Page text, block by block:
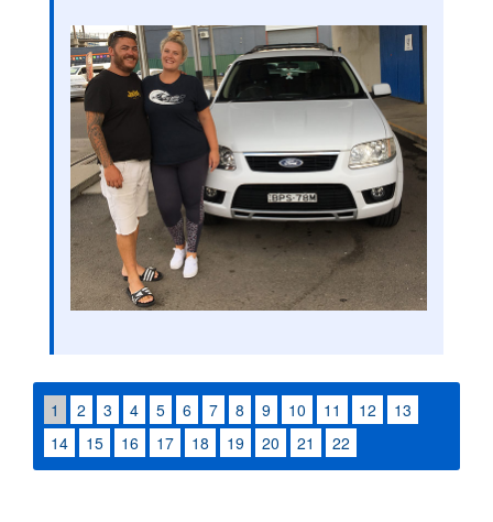
1 2 3 4 5 6 7 8 9 10 11 12
13
14
15 16 17 18 19 20 21 22